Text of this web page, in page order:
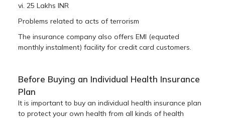
vi. 25 Lakhs INR
Problems related to acts of terrorism
The insurance company also offers EMI (equated
monthly instalment) facility for credit card customers.
Before Buying an Individual Health Insurance
Plan
It is important to buy an individual health insurance plan
to protect your own health from all kinds of health